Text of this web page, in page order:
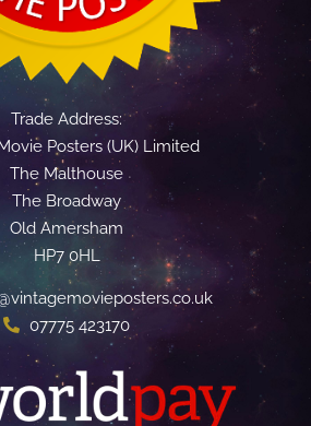
Trade Address:
Posters (UK) Limited
The Malthouse
The Broadway
Old Amersham
HP7 0HL
07775 423170